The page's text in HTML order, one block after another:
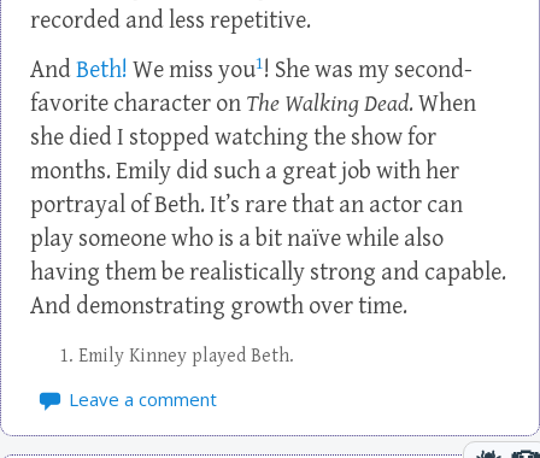
recorded and less repetitive.
AndBeth! We miss you1! She was my second-
favorite character on The Walking Dead. When
she died I stopped watching the show for
months. Emily did such a great job with her
portrayal of Beth. It’s rare that an actor can
play someone who is a bit naïve while also
having them be realistically strong and capable.
And demonstrating growth over time.
Emily Kinney played Beth.
Leave a comment